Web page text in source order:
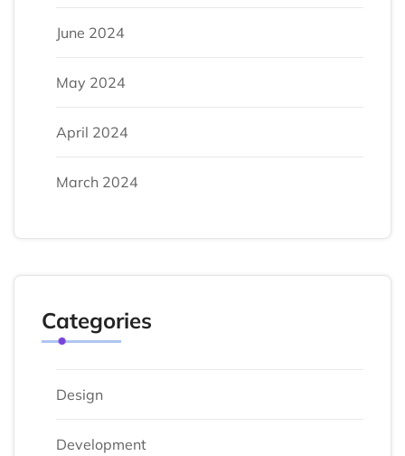
June 2024
May 2024
April 2024
March 2024
Categories
Design
Development